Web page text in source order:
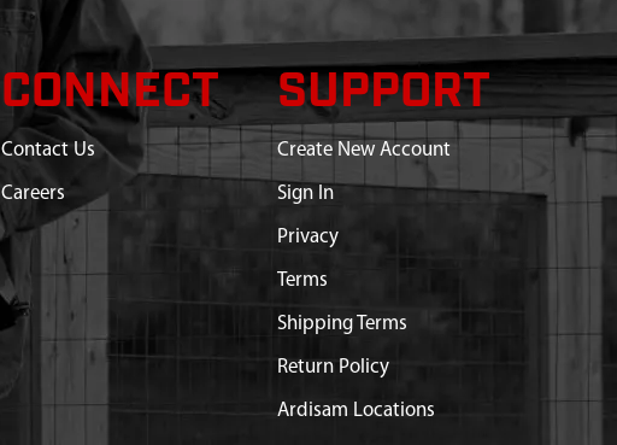
CONNECT
Contact Us
Careers
SUPPORT
Create New Account
Sign In
Privacy
Terms
Shipping Terms
Return Policy
Ardisam Locations